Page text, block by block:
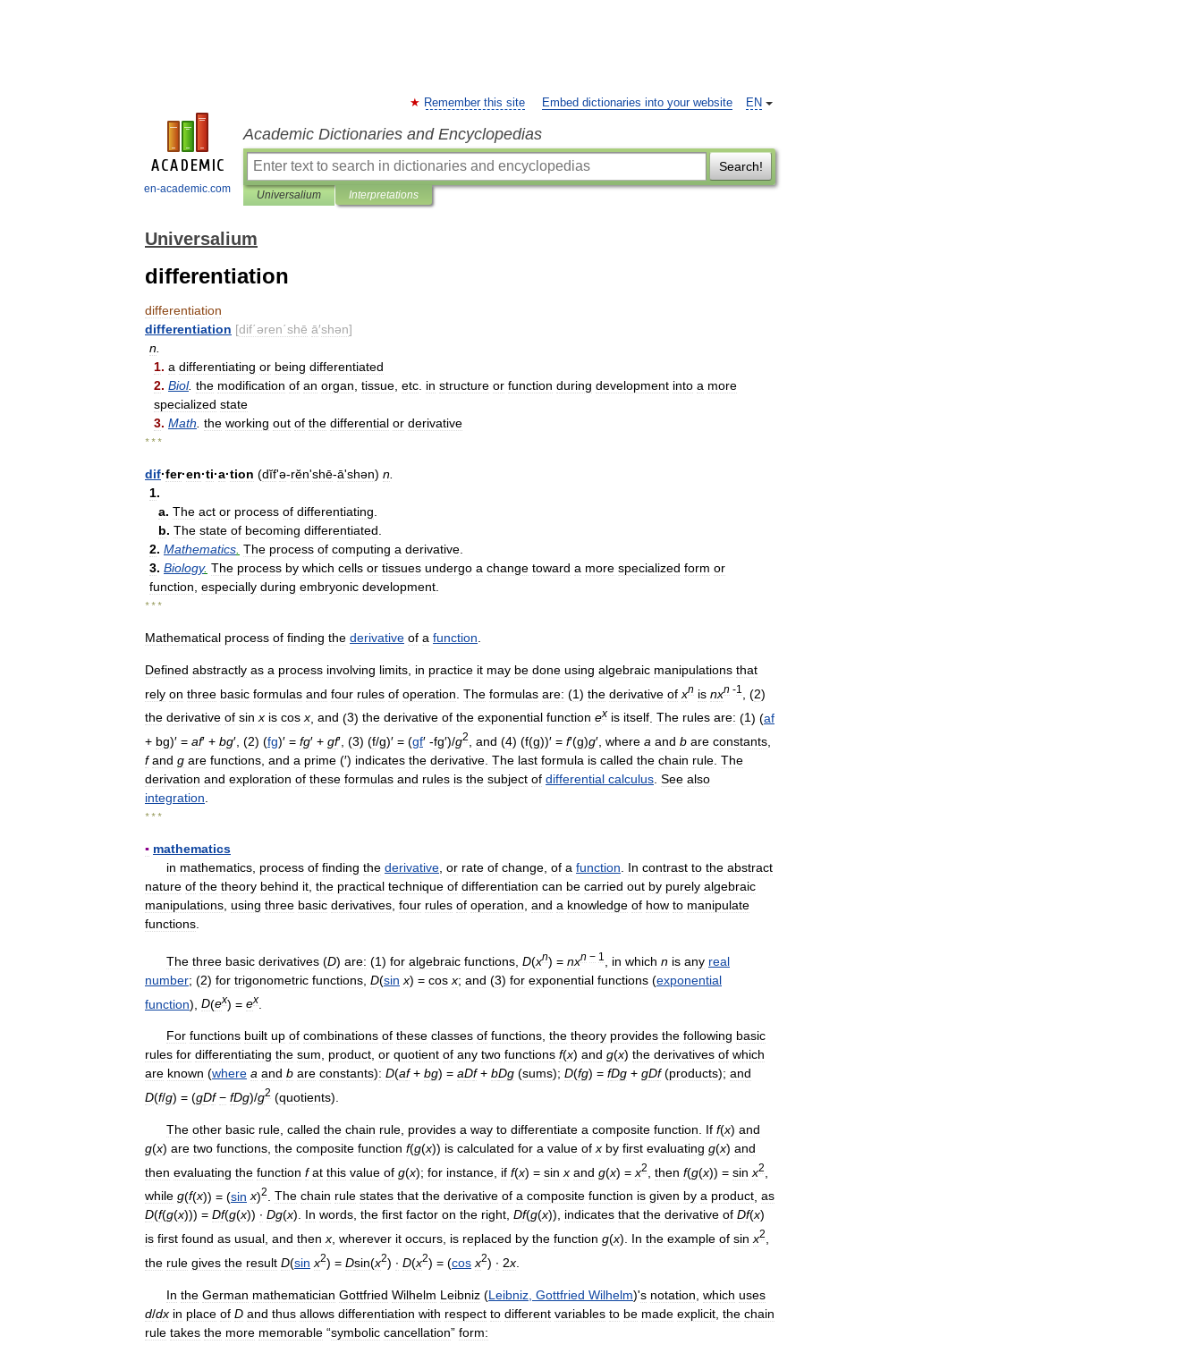
en-academic.com
EN
Remember this site Embed dictionaries into your website
Academic Dictionaries and Encyclopedias
Search!
Universalium Interpretations
Universalium
differentiation
differentiation
differentiation [dif΄əren΄shē ā′shən]
n
1. a differentiating or being differentiated
2. Biol. the modification of an organ tissue etc in structure or function during development into a more
specialized state
3. Math the working out of the differential or derivative
* * *
dif·fer·en·ti·a·tion (dĭf'ə-rĕn'shē-āʹshən) n
1.
a. The act or process of differentiating
b. The state of becoming differentiated
2. Mathematics The process of computing a derivative
3. Biology. The process by which cells or tissues undergo a change toward a more specialized form or
function especially during embryonic development
* * *
Mathematical process of finding the derivative of a function
Defined abstractly as a process involving limits in practice it may be done using algebraic manipulations that
rely on three basic formulas and four rules of operation The formulas are: (1) the derivative of xn is nxn -1 , (2)
the derivative of sin x is cos x and (3) the derivative of the exponential function ex is itself The rules are: (1) (af
+ bg)′ = af′ + bg′, (2) (fg)′ = fg′ + gf′, (3) (f/g)′ = (gf′ -fg′)/g2 and (4) (f(g))′ = f′(g)g′, where a and b are constants
f and g are functions and a prime (′) indicates the derivative The last formula is called the chain rule The
derivation and exploration of these formulas and rules is the subject of differential calculus See also
integration
* * *
▪ mathematics
in mathematics process of finding the derivative or rate of change of a function In contrast to the abstract
nature of the theory behind it the practical technique of differentiation can be carried out by purely algebraic
manipulations using three basic derivatives four rules of operation and a knowledge of how to manipulate
functions
The three basic derivatives (D) are: (1) for algebraic functions D(xn) = nxn − 1 in which n is any real
number; (2) for trigonometric functions D(sin x) = cos x; and (3) for exponential functions (exponential
function), D(ex) = ex
For functions built up of combinations of these classes of functions, the theory provides the following basic
rules for differentiating the sum, product, or quotient of any two functions f(x) and g(x) the derivatives of which
are known (where a and b are constants): D(af+ bg) = aDf+ bDg (sums); D(fg) = fDg + gDf(products); and
D(f/g) = (gDf − fDg)/g2 (quotients).
The other basic rule called the chain rule provides a way to differentiate a composite function If f(x) and
g(x) are two functions the composite function f(g(x)) is calculated for a value of x by first evaluating g(x) and
then evaluating the function f at this value of g(x); for instance if f(x) = sin x and g(x) = x2 then f(g(x)) = sin x2
while g(f(x)) = (sin x)2 The chain rule states that the derivative of a composite function is given by a product as
D(f(g(x))) = Df(g(x)) ∙ Dg(x). In words, the first factor on the right, Df(g(x)), indicates that the derivative of Df(x)
is first found as usual and then x wherever it occurs is replaced by the function g(x). In the example of sin x2
the rule gives the result D(sin x2) = Dsin(x2) ∙ D(x2) = (cos x2) ∙ 2x
In the German mathematician Gottfried Wilhelm Leibniz (Leibniz Gottfried Wilhelm)'s notation which uses
d/dx in place of D and thus allows differentiation with respect to different variables to be made explicit the chain
rule takes the more memorable “symbolic cancellation” form: